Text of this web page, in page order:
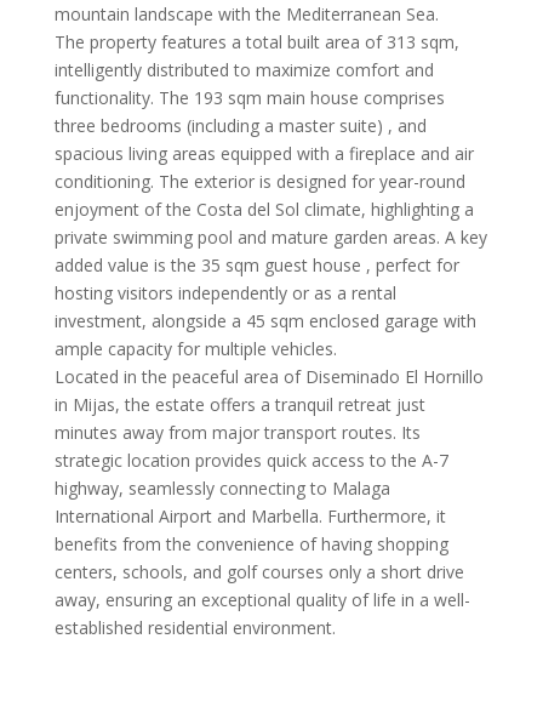
mountain landscape with the Mediterranean Sea.
The property features a total built area of 313 sqm,
intelligently distributed to maximize comfort and
functionality. The 193 sqm main house comprises
three bedrooms (including a master suite) , and
spacious living areas equipped with a fireplace and air
conditioning. The exterior is designed for year-round
enjoyment of the Costa del Sol climate, highlighting a
private swimming pool and mature garden areas. A key
added value is the 35 sqm guest house , perfect for
hosting visitors independently or as a rental
investment, alongside a 45 sqm enclosed garage with
ample capacity for multiple vehicles.
Located in the peaceful area of Diseminado El Hornillo
in Mijas, the estate offers a tranquil retreat just
minutes away from major transport routes. Its
strategic location provides quick access to the A-7
highway, seamlessly connecting to Malaga
International Airport and Marbella. Furthermore, it
benefits from the convenience of having shopping
centers, schools, and golf courses only a short drive
away, ensuring an exceptional quality of life in a well-
established residential environment.